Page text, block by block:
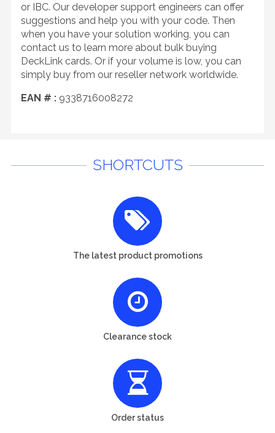
or IBC. Our developer support engineers can offer
suggestions and help you with your code. Then
when you have your solution working, you can
contact us to learn more about bulk buying
DeckLink cards. Or if your volume is low, you can
simply buy from our reseller network worldwide.
EAN # : 9338716008272
SHORTCUTS
The latest product promotions
Clearance stock
Order status